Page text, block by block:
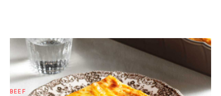
Traditional pastitsio
PASTA
BEEF